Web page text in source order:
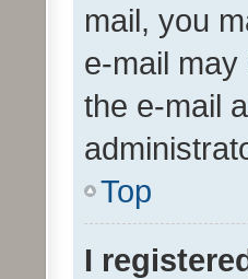
mail, you
e-mail
the e-mail
Top
I